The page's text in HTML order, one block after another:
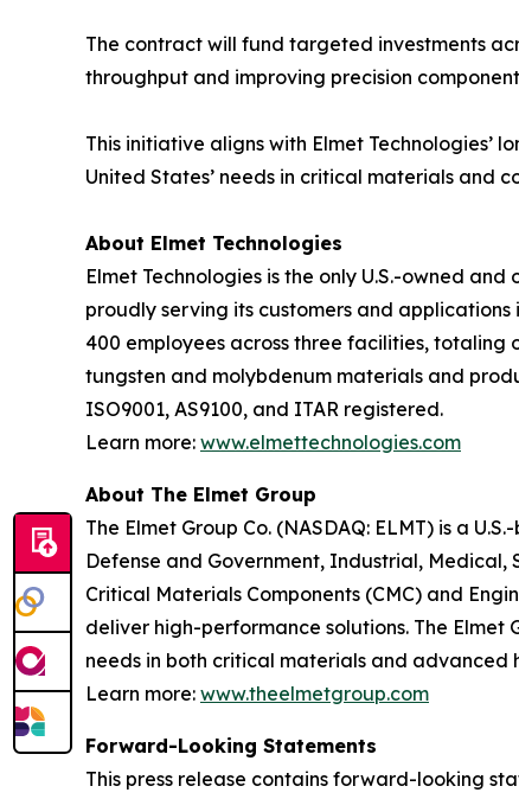
The contract will fund targeted investments
throughput and improving precision
This initiative aligns with Elmet Technologies’
United States’ needs in critical materials and
About Elmet Technologies
Elmet Technologies is the only U.S.-owned
proudly serving its customers and
400 employees across three facilities, totaling
tungsten and molybdenum materials and
ISO9001, AS9100, and ITAR registered.
Learn more: www.elmettechnologies.com
About The Elmet Group
The Elmet Group Co. (NASDAQ: ELMT) is a
Defense and Government, Industrial, Medical,
Critical Materials Components (CMC) and
deliver high-performance solutions. The
needs in both critical materials and advanced
Learn more: www.theelmetgroup.com
Forward-Looking Statements
This press release contains forward-looking